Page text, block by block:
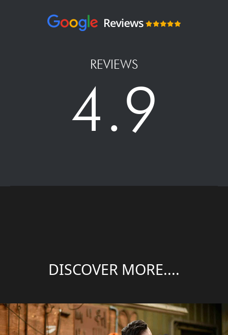
REVIEWS
4.9
DISCOVER MORE....